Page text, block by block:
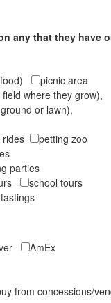
any that they have
picnic area
where they grow),
or lawn),
rides
petting zoo
parties
school tours
AmEx
from concessions/